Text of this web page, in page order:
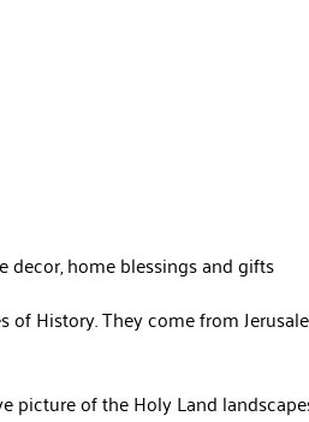
decor, home blessings and gifts
History. They come from
of the Holy Land